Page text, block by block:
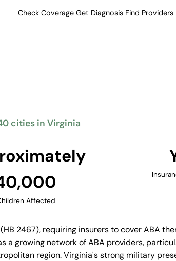
Check Coverage Get Diagnosis Find Providers
cities in Virginia
Affected
2467), requiring insurers to cover ABA
a growing network of ABA providers,
region. Virginia's strong military